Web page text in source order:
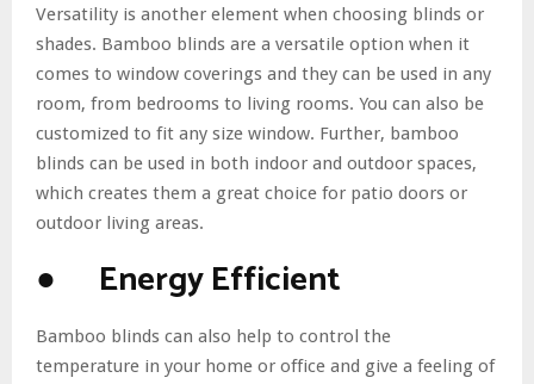
Versatility is another element when choosing blinds or
shades. Bamboo blinds are a versatile option when it
comes to window coverings and they can be used in any
room, from bedrooms to living rooms. You can also be
customized to fit any size window. Further, bamboo
blinds can be used in both indoor and outdoor spaces,
which creates them a great choice for patio doors or
outdoor living areas.
● Energy Efficient
Bamboo blinds can also help to control the
temperature in your home or office and give a feeling of